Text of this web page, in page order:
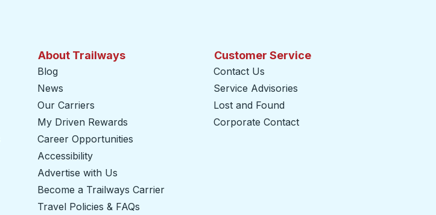
About Trailways
Blog
News
Our Carriers
My Driven Rewards
Career Opportunities
Accessibility
Advertise with Us
Become a Trailways Carrier
Travel Policies & FAQs
Customer Service
Contact Us
Service Advisories
Lost and Found
Corporate Contact